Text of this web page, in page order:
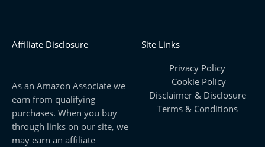
Affiliate Disclosure
As an Amazon Associate we
earn from qualifying
purchases. When you buy
through links on our site, we
may earn an affiliate
Site Links
Privacy Policy
Cookie Policy
Disclaimer & Disclosure
Terms & Conditions